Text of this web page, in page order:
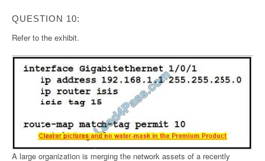
QUESTION 10:
Refer to the exhibit.
A large organization is merging the network assets of a recently